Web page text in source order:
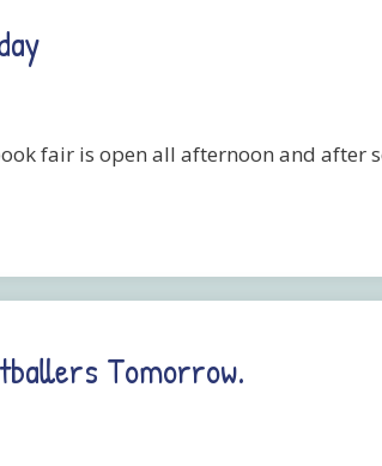
fair is open all afternoon and after
Tomorrow.